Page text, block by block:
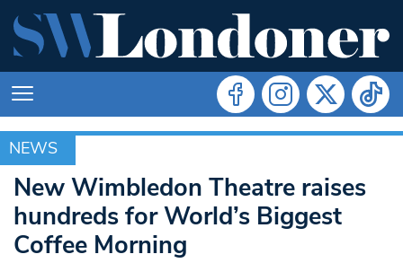
NEWS
NEWS
New Wimbledon Theatre raises
hundreds for World’s Biggest
Coffee Morning